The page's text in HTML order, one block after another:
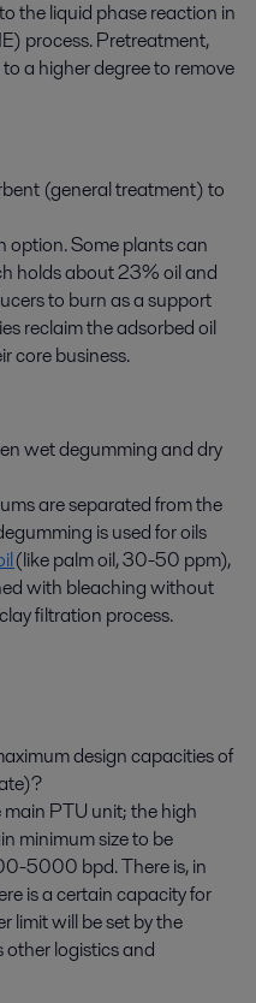
the liquid phase reaction in
process. Pretreatment,
a higher degree to remove
(general treatment) to
option. Some plants can
holds about 23% oil and
to burn as a support
reclaim the adsorbed oil
core business.
wet degumming and dry
are separated from the
is used for oils
(like palm oil, 30-50 ppm),
with bleaching without
filtration process.
design capacities of
PTU unit; the high
minimum size to be
5000 bpd. There is, in
is a certain capacity for
limit will be set by the
other logistics and